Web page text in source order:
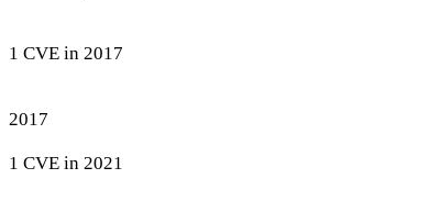
1 CVE in 2017
2017
1 CVE in 2021